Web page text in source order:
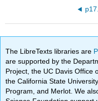
The LibreTexts libraries are
are supported by the
Project, the UC Davis Office
the California State
Program, and Merlot. We